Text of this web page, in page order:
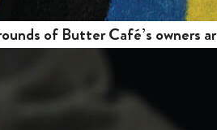
of Butter Café’s owners